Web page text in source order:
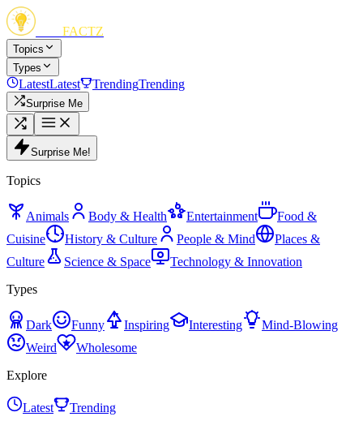
FACTZ
Topics
Types
LatestLatest TrendingTrending
Surprise Me
Surprise Me!
Topics
Animals Body & Health Entertainment
Food &
Cuisine
History & Culture People & Mind
Places &
Culture
Science & Space
Technology & Innovation
Types
Dark Funny Inspiring Interesting
Mind-Blowing
Weird
Wholesome
Explore
Latest
Trending